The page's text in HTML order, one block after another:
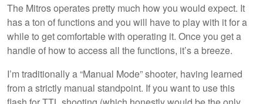
The Mitros operates pretty much how you would expect. It
has a ton of functions and you will have to play with it for a
while to get comfortable with operating it. Once you get a
handle of how to access all the functions, it’s a breeze.
I’m traditionally a “Manual Mode” shooter, having learned
from a strictly manual standpoint. If you want to use this